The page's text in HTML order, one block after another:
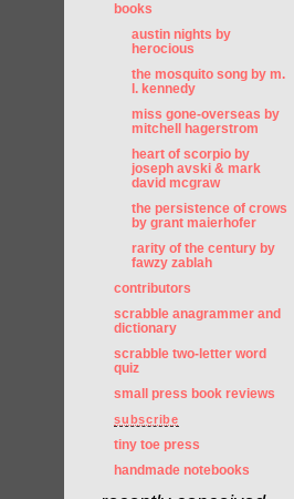
books
austin nights by
herocious
the mosquito song by m.
l. kennedy
miss gone-overseas by
mitchell hagerstrom
heart of scorpio by
joseph avski & mark
david mcgraw
the persistence of crows
by grant maierhofer
rarity of the century by
fawzy zablah
contributors
scrabble anagrammer and
dictionary
scrabble two-letter word
quiz
small press book reviews
subscribe
tiny toe press
handmade notebooks